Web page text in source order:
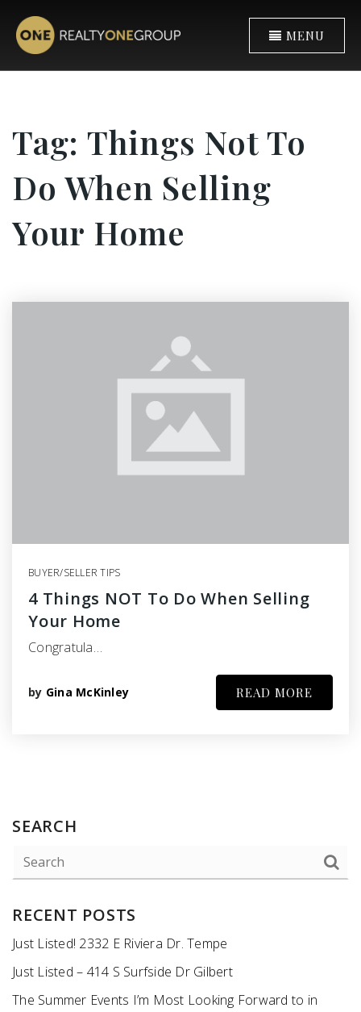
MENU
Tag: Things Not To
Do When Selling
Your Home
BUYER/SELLER TIPS
4 Things NOT To Do When Selling
Your Home
Congratula…
by Gina McKinley READ MORE
SEARCH
RECENT POSTS
Just Listed! 2332 E Riviera Dr. Tempe
Just Listed – 414 S Surfside Dr Gilbert
The Summer Events I’m Most Looking Forward to in